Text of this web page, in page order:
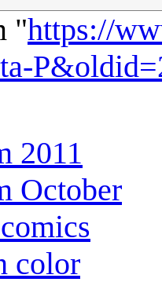
"https://
2011
October
color